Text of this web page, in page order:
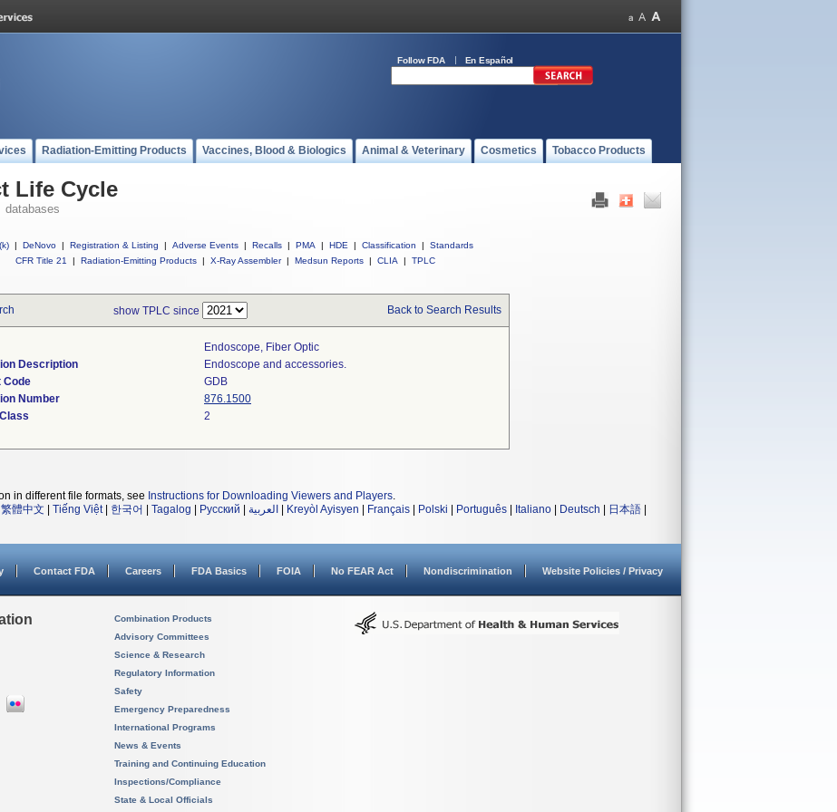
Follow FDA En Español
Radiation-Emitting Products Vaccines, Blood & Biologics Animal & Veterinary Cosmetics Tobacco Products
Life Cycle
databases
| DeNovo | Registration & Listing | Adverse Events | Recalls | PMA | HDE | Classification |
Standards
CFR Title 21
| Radiation-Emitting Products | X-Ray Assembler | Medsun Reports | CLIA | TPLC
show TPLC since Back to Search Results
Endoscope, Fiber Optic
Description
Endoscope and accessories.
Code
GDB
Number
876.1500
2
in different file formats, see Instructions for Downloading Viewers and Players.
繁體中文 Tiếng Việt| 한국어 Tagalog Русский العربية Kreyòl Ayisyen Français Polski Português Italiano Deutsch 日本語
Contact FDA Careers FDA Basics FOIA No FEAR Act Nondiscrimination Website Policies / Privacy
Combination Products
Advisory Committees
Science & Research
Regulatory Information
Safety
Emergency Preparedness
International Programs
News & Events
Training and Continuing Education
Inspections/Compliance
State & Local Officials